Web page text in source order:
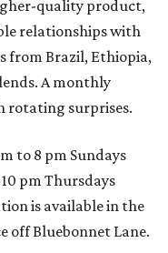
quality product,
relationships with
from Brazil, Ethiopia,
A monthly
rotating surprises.
to 8 pm Sundays
pm Thursdays
is available in the
off Bluebonnet Lane.